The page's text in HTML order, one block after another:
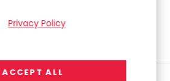
Privacy Policy
ACCEPT ALL